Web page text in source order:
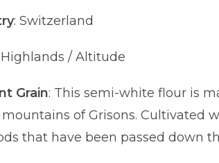
: Switzerland
Highlands / Altitude
Grain: This semi-white flour is
of Grisons. Cultivated
that have been passed down